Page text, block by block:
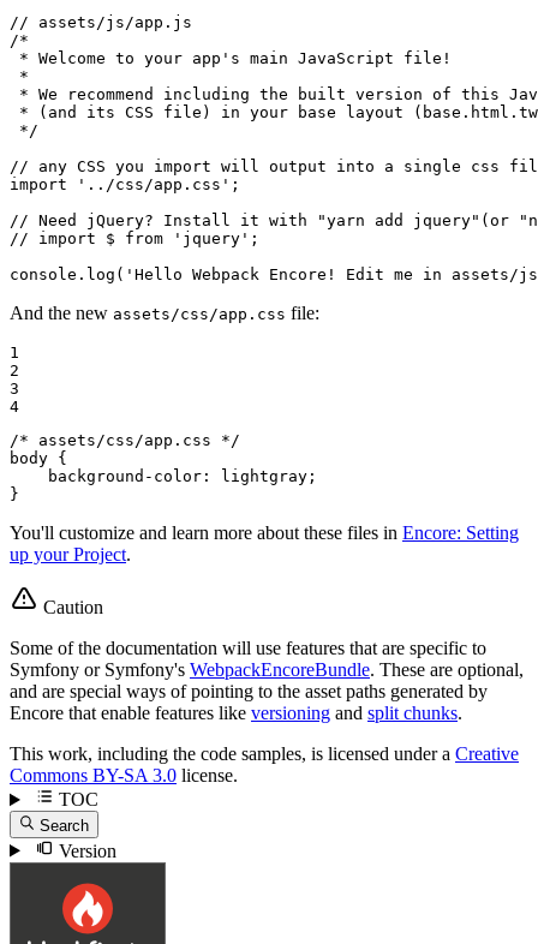
// assets/js/app.js
/*
* Welcome to your app's main JavaScript file!
*
* We recommend including the built version of this
* (and its CSS file) in your base layout
*/
// any CSS you import will output into a single css
import
'../css/app.css' ;
// Need jQuery? Install it with "yarn add jquery"(or
// import $ from 'jquery';
console .log( 'Hello Webpack Encore! Edit me in assets/
And the new assets/css/app.css file:
1
2
3
4
/* assets/css/app.css */
body {
background-color : lightgray;
}
You'll customize and learn more about these files in Encore: Setting
up your Project.
Caution
Some of the documentation will use features that are specific to
Symfony or Symfony's WebpackEncoreBundle. These are optional,
and are special ways of pointing to the asset paths generated by
Encore that enable features like versioning and split chunks.
This work, including the code samples, is licensed under a Creative
Commons BY-SA 3.0 license.
TOC
Search
Version